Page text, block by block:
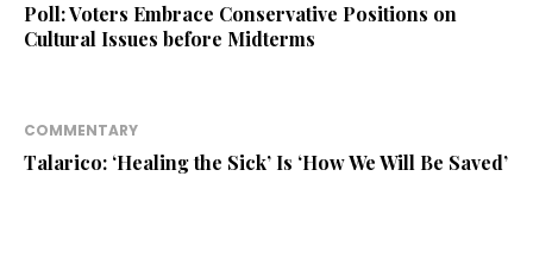
Poll: Voters Embrace Conservative Positions on
Cultural Issues before Midterms
COMMENTARY
Talarico: ‘Healing the Sick’ Is ‘How We Will Be Saved’